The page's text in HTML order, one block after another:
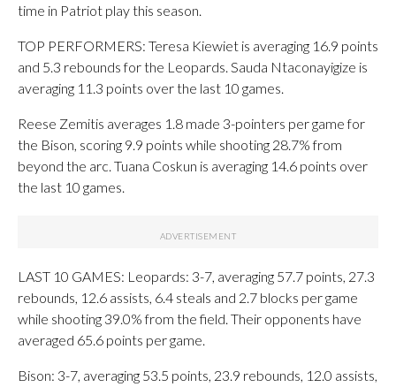
time in Patriot play this season.
TOP PERFORMERS: Teresa Kiewiet is averaging 16.9 points
and 5.3 rebounds for the Leopards. Sauda Ntaconayigize is
averaging 11.3 points over the last 10 games.
Reese Zemitis averages 1.8 made 3-pointers per game for
the Bison, scoring 9.9 points while shooting 28.7% from
beyond the arc. Tuana Coskun is averaging 14.6 points over
the last 10 games.
LAST 10 GAMES: Leopards: 3-7, averaging 57.7 points, 27.3
rebounds, 12.6 assists, 6.4 steals and 2.7 blocks per game
while shooting 39.0% from the field. Their opponents have
averaged 65.6 points per game.
Bison: 3-7, averaging 53.5 points, 23.9 rebounds, 12.0 assists,